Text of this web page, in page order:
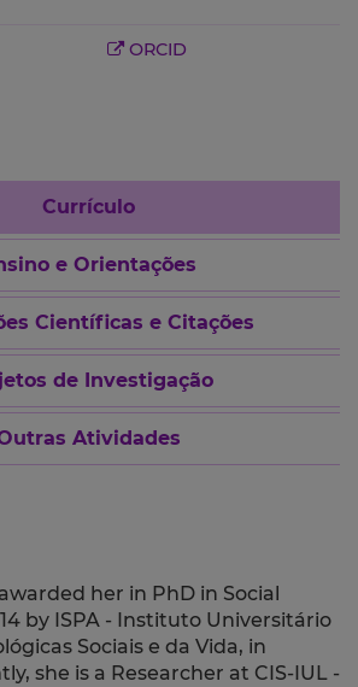
ORCID
Currículo
e Orientações
Científicas e Citações
de Investigação
Atividades
her in PhD in Social
by ISPA - Instituto Universitário
Sociais e da Vida, in
she is a Researcher at CIS-IUL -